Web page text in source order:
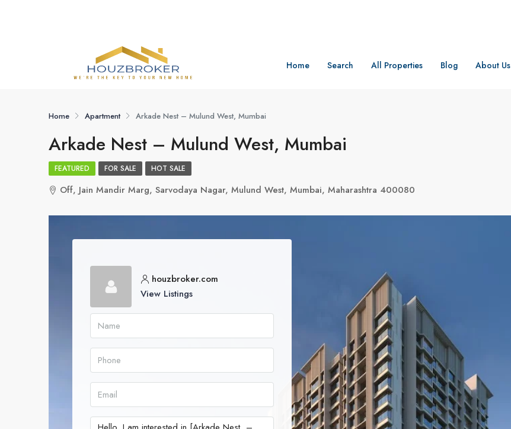
Home Search All Properties Blog About Us
Home Apartment Arkade Nest – Mulund West, Mumbai
Arkade Nest – Mulund West, Mumbai
FEATURED FOR SALE HOT SALE
Off, Jain Mandir Marg, Sarvodaya Nagar, Mulund West, Mumbai, Maharashtra 400080
houzbroker.com
View Listings